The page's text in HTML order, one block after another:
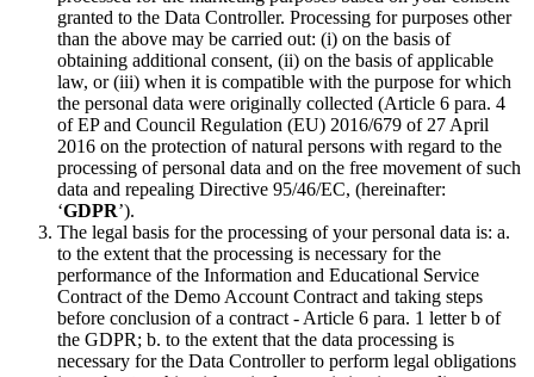
granted to the Data Controller. Processing for purposes other
than the above may be carried out: (i) on the basis of
obtaining additional consent, (ii) on the basis of applicable
law, or (iii) when it is compatible with the purpose for which
the personal data were originally collected (Article 6 para. 4
of EP and Council Regulation (EU) 2016/679 of 27 April
2016 on the protection of natural persons with regard to the
processing of personal data and on the free movement of such
data and repealing Directive 95/46/EC, (hereinafter:
‘GDPR’).
The legal basis for the processing of your personal data is: a.
to the extent that the processing is necessary for the
performance of the Information and Educational Service
Contract of the Demo Account Contract and taking steps
before conclusion of a contract - Article 6 para. 1 letter b of
the GDPR; b. to the extent that the data processing is
necessary for the Data Controller to perform legal obligations